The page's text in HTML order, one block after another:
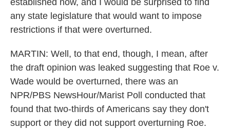
established now, and I would be surprised to find
any state legislature that would want to impose
restrictions if that were overturned.
MARTIN: Well, to that end, though, I mean, after
the draft opinion was leaked suggesting that Roe v.
Wade would be overturned, there was an
NPR/PBS NewsHour/Marist Poll conducted that
found that two-thirds of Americans say they don't
support or they did not support overturning Roe.